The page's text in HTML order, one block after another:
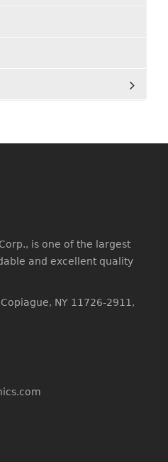
is one of the largest
and excellent quality
NY 11726-2911,